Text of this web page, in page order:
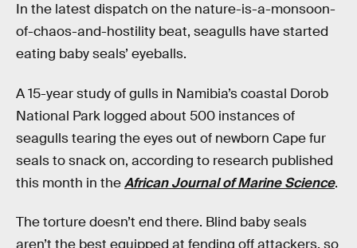
In the latest dispatch on the nature-is-a-monsoon-
of-chaos-and-hostility beat, seagulls have started
eating baby seals’ eyeballs.
A 15-year study of gulls in Namibia’s coastal Dorob
National Park logged about 500 instances of
seagulls tearing the eyes out of newborn Cape fur
seals to snack on, according to research published
this month in theAfrican Journal of Marine Science.
The torture doesn’t end there. Blind baby seals
aren’t the best equipped at fending off attackers, so